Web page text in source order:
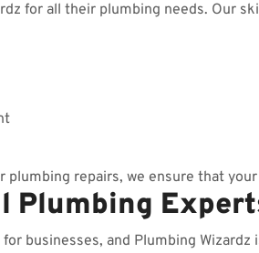
for all their plumbing needs. Our
repairs, we ensure that
Plumbing
businesses, and Plumbing